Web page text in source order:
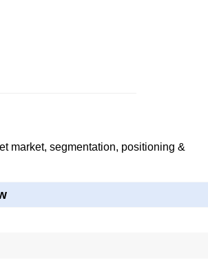
market, segmentation, positioning &